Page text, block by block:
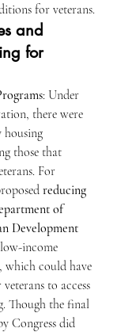
for veterans.
and
for
: Under
there were
housing
those that
For
reducing
of
Development
income
which could have
to access
Though the final
Congress did